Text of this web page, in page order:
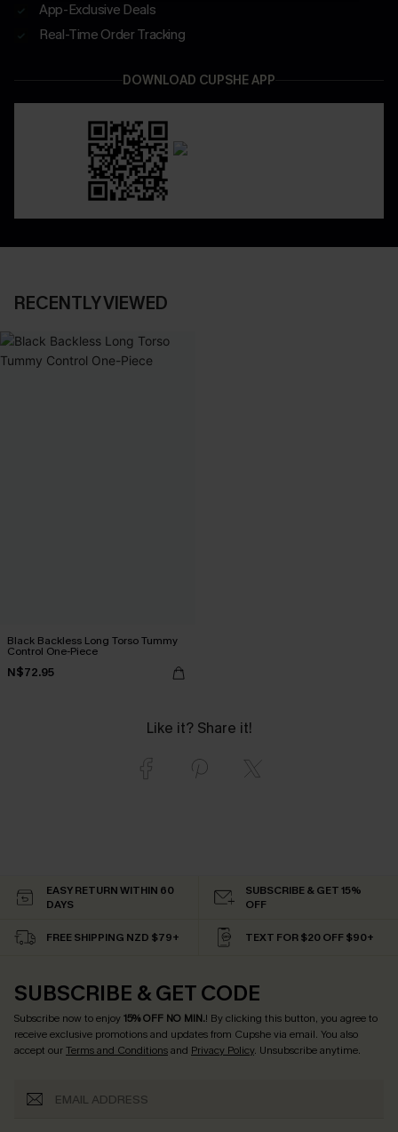
App-Exclusive Deals
Real-Time Order Tracking
DOWNLOAD CUPSHE APP
RECENTLY VIEWED
Black Backless Long Torso Tummy
Control One-Piece
N$72.95
Like it? Share it!
EASY RETURN WITHIN 60
DAYS
SUBSCRIBE & GET 15%
OFF
FREE SHIPPING NZD $79+ TEXT FOR $20 OFF $90+
SUBSCRIBE & GET CODE
Subscribe now to enjoy15% OFF NO MIN.! By clicking this button, you agree to
receive exclusive promotions and updates from Cupshe via email. You also
accept ourTerms and Conditionsand Privacy Policy. Unsubscribe anytime.